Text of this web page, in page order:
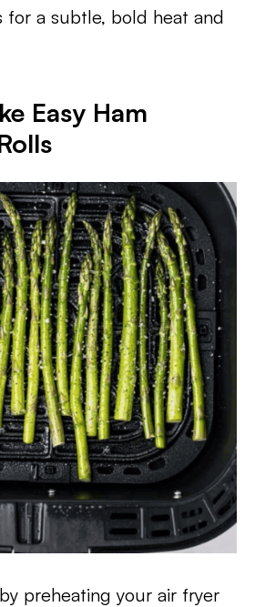
for a subtle, bold heat and
Easy Ham
preheating your air fryer